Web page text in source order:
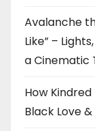
Avalanche
Like” –
a Cinematic
How
Black Love